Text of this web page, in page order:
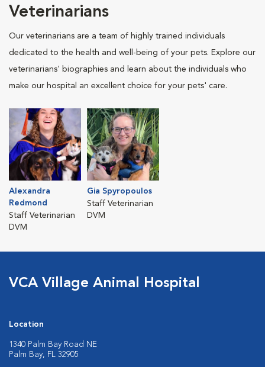
Veterinarians
Our veterinarians are a team of highly trained individuals
dedicated to the health and well-being of your pets. Explore our
veterinarians' biographies and learn about the individuals who
make our hospital an excellent choice for your pets' care.
Alexandra
Redmond
Staff Veterinarian
DVM
Gia Spyropoulos
Staff Veterinarian
DVM
VCA Village Animal Hospital
Location
1340 Palm Bay Road NE
Palm Bay, FL 32905